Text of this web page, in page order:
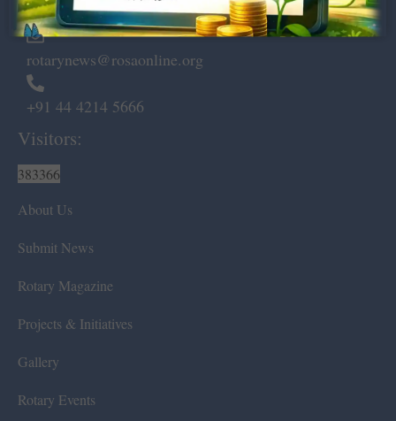
Chennai – 600 008.
rotarynews@rosaonline.org
+91 44 4214 5666
Visitors:
383366
About Us
Submit News
Rotary Magazine
Projects & Initiatives
Gallery
Rotary Events